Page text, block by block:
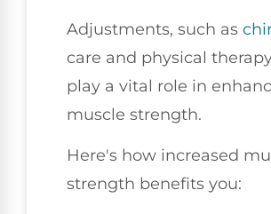
Adjustments, such as
care and physical
play a vital role in
muscle strength.
Here's how increased
strength benefits you: